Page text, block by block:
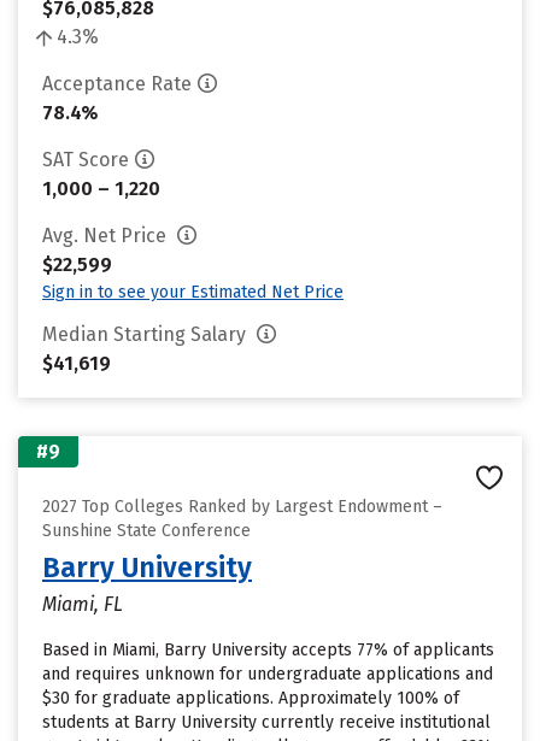
$76,085,828
4.3%
Acceptance Rate
78.4%
SAT Score
1,000 – 1,220
Avg. Net Price
$22,599
Sign in to see your Estimated Net Price
Median Starting Salary
$41,619
#9
2027 Top Colleges Ranked by Largest Endowment –
Sunshine State Conference
Barry University
Miami, FL
Based in Miami, Barry University accepts 77% of applicants
and requires unknown for undergraduate applications and
$30 for graduate applications. Approximately 100% of
students at Barry University currently receive institutional